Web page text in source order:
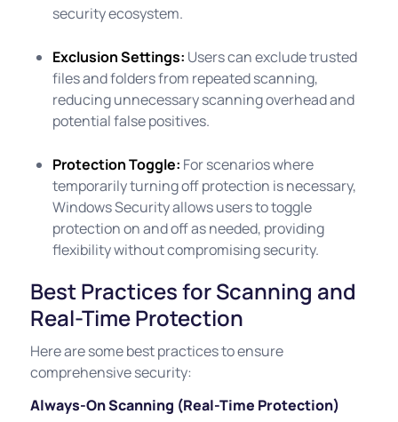
security ecosystem.
Exclusion Settings: Users can exclude trusted
files and folders from repeated scanning,
reducing unnecessary scanning overhead and
potential false positives.
Protection Toggle: For scenarios where
temporarily turning off protection is necessary,
Windows Security allows users to toggle
protection on and off as needed, providing
flexibility without compromising security.
Best Practices for Scanning and
Real-Time Protection
Here are some best practices to ensure
comprehensive security:
Always-On Scanning (Real-Time Protection)